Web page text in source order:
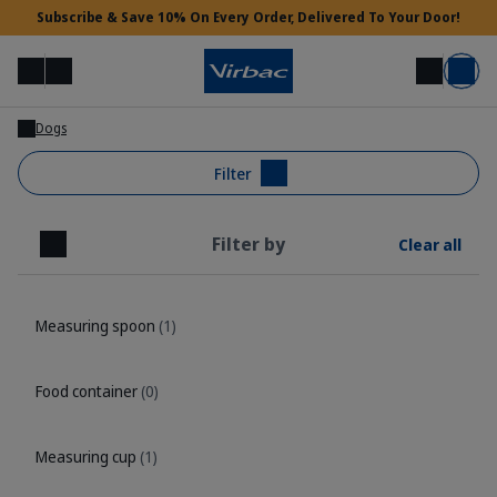
Subscribe & Save 10% On Every Order, Delivered To Your Door!
MenuSearch Login Basket
Need Help?
Dogs
Filter
Close Filter by Clear all
Measuring spoon (1)
Food container (0)
Measuring cup (1)